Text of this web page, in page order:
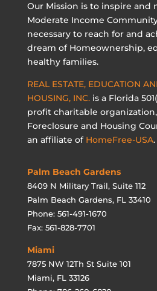
Our Mission is to inspire and
Moderate Income
necessary to reach for and
dream of Homeownership,
healthy families.
REAL ESTATE, EDUCATION
HOUSING, INC.is a Florida
profit charitable organization,
Foreclosure and Housing
an affiliate of HomeFree-USA.
Palm Beach Gardens
8409 N Military Trail, Suite 112
Palm Beach Gardens, FL 33410
Phone: 561-491-1670
Fax: 561-828-7701
Miami
7875 NW 12Th St Suite 101
Miami, FL 33126